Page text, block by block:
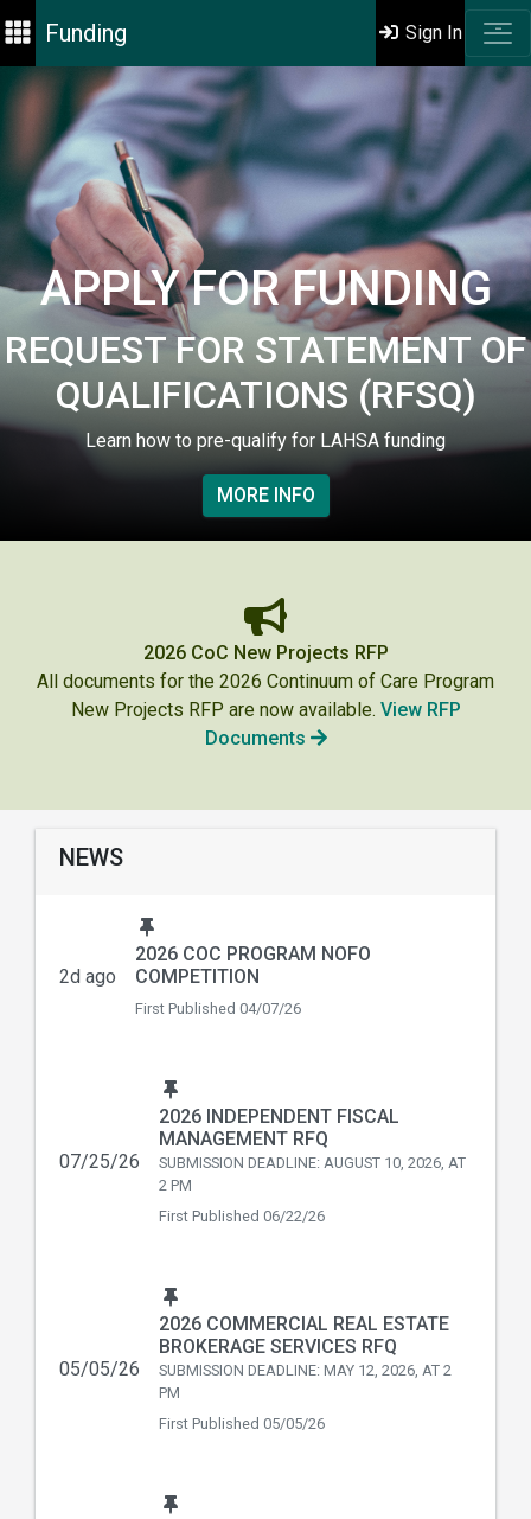
Funding Sign In
APPLY FOR FUNDING
REQUEST FOR STATEMENT OF
QUALIFICATIONS (RFSQ)
Learn how to pre-qualify for LAHSA funding
MORE INFO
2026 CoC New Projects RFP
All documents for the 2026 Continuum of Care Program
New Projects RFP are now available. View RFP
Documents
NEWS
2d ago
2026 COC PROGRAM NOFO
COMPETITION
First Published 04/07/26
07/25/26
2026 INDEPENDENT FISCAL
MANAGEMENT RFQ
SUBMISSION DEADLINE: AUGUST 10, 2026, AT
2 PM
First Published 06/22/26
05/05/26
2026 COMMERCIAL REAL ESTATE
BROKERAGE SERVICES RFQ
SUBMISSION DEADLINE: MAY 12, 2026, AT 2
PM
First Published 05/05/26